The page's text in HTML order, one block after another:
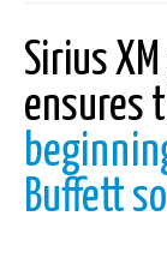
Sirius
ensures
Buffett